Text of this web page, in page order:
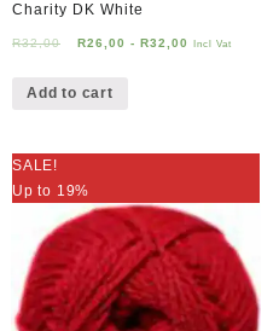
Charity DK White
R32,00 R26,00 - R32,00 Incl Vat
Add to cart
SALE!
Up to 19%